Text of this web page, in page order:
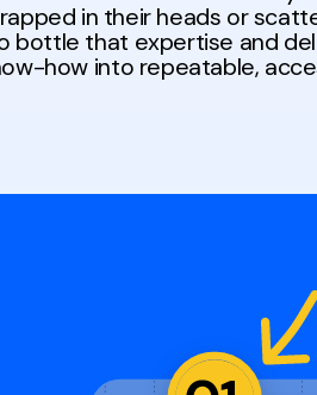
in their heads or
bottle that expertise and
how into repeatable,